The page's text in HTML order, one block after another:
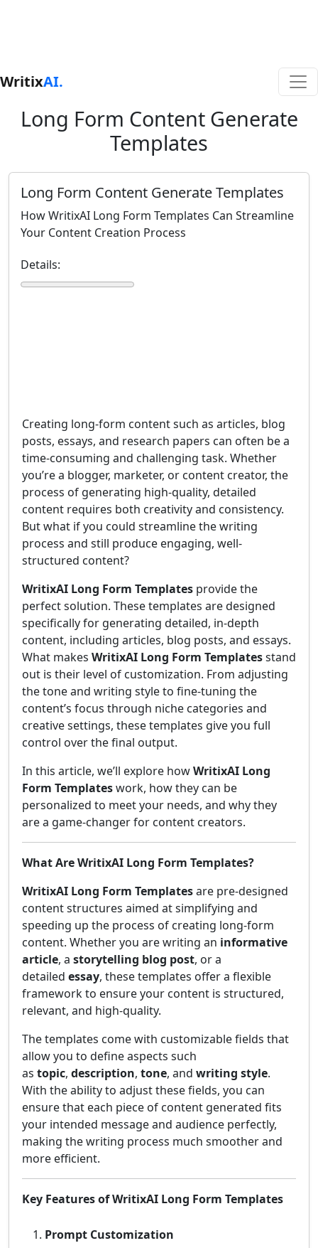
WritixAI.
Long Form Content Generate
Templates
Long Form Content Generate Templates
How WritixAI Long Form Templates Can Streamline
Your Content Creation Process
Details:
Creating long-form content such as articles, blog
posts, essays, and research papers can often be a
time-consuming and challenging task. Whether
you’re a blogger, marketer, or content creator, the
process of generating high-quality, detailed
content requires both creativity and consistency.
But what if you could streamline the writing
process and still produce engaging, well-
structured content?
WritixAI Long Form Templates provide the
perfect solution. These templates are designed
specifically for generating detailed, in-depth
content, including articles, blog posts, and essays.
What makes WritixAI Long Form Templatesstand
out is their level of customization. From adjusting
the tone and writing style to fine-tuning the
content’s focus through niche categories and
creative settings, these templates give you full
control over the final output.
In this article, we’ll explore howWritixAI Long
Form Templateswork, how they can be
personalized to meet your needs, and why they
are a game-changer for content creators.
What Are WritixAI Long Form Templates?
WritixAI Long Form Templatesare pre-designed
content structures aimed at simplifying and
speeding up the process of creating long-form
content. Whether you are writing an informative
article, a storytelling blog post, or a
detailed essay, these templates offer a flexible
framework to ensure your content is structured,
relevant, and high-quality.
The templates come with customizable fields that
allow you to define aspects such
as topic, description, tone, and writing style.
With the ability to adjust these fields, you can
ensure that each piece of content generated fits
your intended message and audience perfectly,
making the writing process much smoother and
more efficient.
Key Features of WritixAI Long Form Templates
Prompt Customization